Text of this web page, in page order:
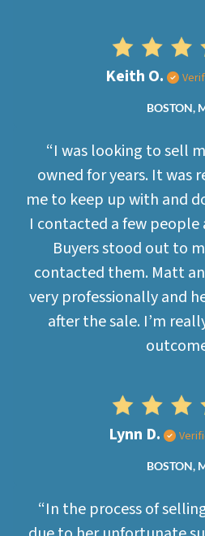
Keith O.
BOSTON,
“I was looking to sell
owned for years. It was
me to keep up with and
I contacted a few people
Buyers stood out to
contacted them. Matt
very professionally and
after the sale. I’m
Lynn D.
BOSTON,
“In the process of